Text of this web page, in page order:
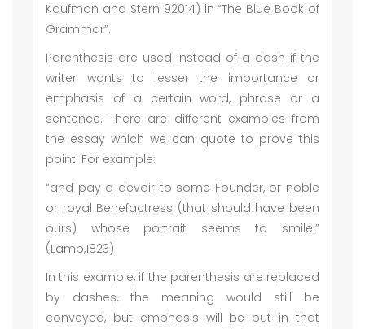
Kaufman and Stern 92014) in “The Blue Book of
Grammar”.
Parenthesis are used instead of a dash if the
writer wants to lesser the importance or
emphasis of a certain word, phrase or a
sentence. There are different examples from
the essay which we can quote to prove this
point. For example:
“and pay a devoir to some Founder, or noble
or royal Benefactress (that should have been
ours) whose portrait seems to smile.”
(Lamb,1823)
In this example, if the parenthesis are replaced
by dashes, the meaning would still be
conveyed, but emphasis will be put in that